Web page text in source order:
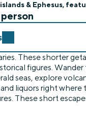
& Ephesus,
These shorter
figures.
seas, explore
liquors right
These short